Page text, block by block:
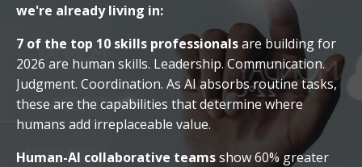
we're already living in:
7 of the top 10 skills professionalsare building for
2026 are human skills. Leadership. Communication.
Judgment. Coordination. As AI absorbs routine tasks,
these are the capabilities that determine where
humans add irreplaceable value.
Human-AI collaborative teamsshow 60% greater